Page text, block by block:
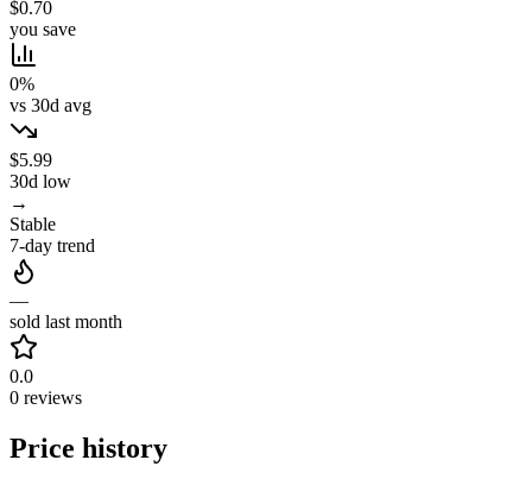
$0.70
you save
0%
vs 30d avg
$5.99
30d low
→
Stable
7-day trend
—
sold last month
0.0
0 reviews
Price history